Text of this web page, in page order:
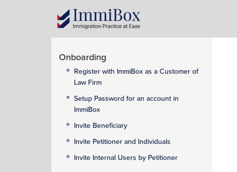
Onboarding
Register with ImmiBox as a Customer of
Law Firm
Setup Password for an account in
ImmiBox
Invite Beneficiary
Invite Petitioner and Individuals
Invite Internal Users by Petitioner